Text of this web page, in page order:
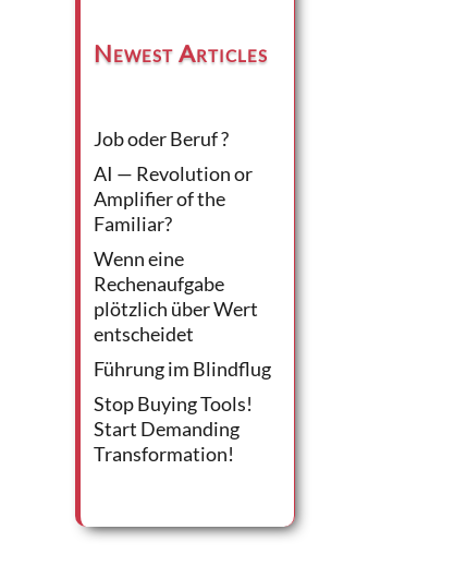
Newest Articles
Job oder Beruf ?
AI — Revolution or
Amplifier of the
Familiar?
Wenn eine
Rechenaufgabe
plötzlich über Wert
entscheidet
Führung im Blindflug
Stop Buying Tools!
Start Demanding
Transformation!